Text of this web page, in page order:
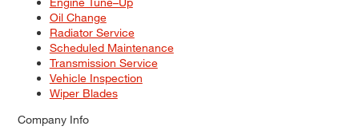
Oil Change
Radiator Service
Scheduled Maintenance
Transmission Service
Vehicle Inspection
Wiper Blades
Company Info